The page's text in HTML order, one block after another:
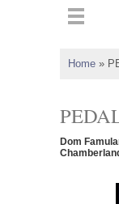
Home »
Dom